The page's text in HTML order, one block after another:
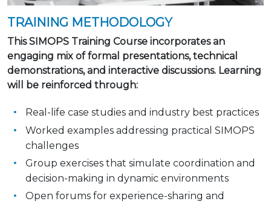
TRAINING METHODOLOGY
This SIMOPS Training Course incorporates an
engaging mix of formal presentations, technical
demonstrations, and interactive discussions. Learning
will be reinforced through:
Real-life case studies and industry best practices
Worked examples addressing practical SIMOPS
challenges
Group exercises that simulate coordination and
decision-making in dynamic environments
Open forums for experience-sharing and